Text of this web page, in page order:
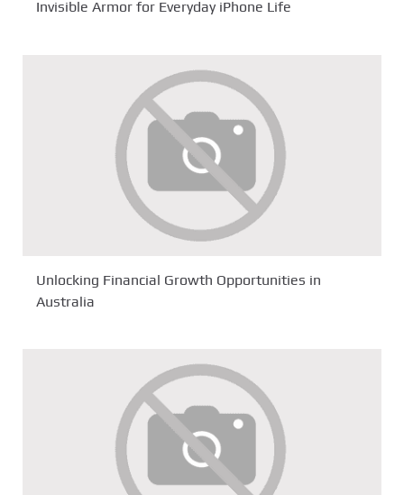
Invisible Armor for Everyday iPhone Life
Unlocking Financial Growth Opportunities in
Australia